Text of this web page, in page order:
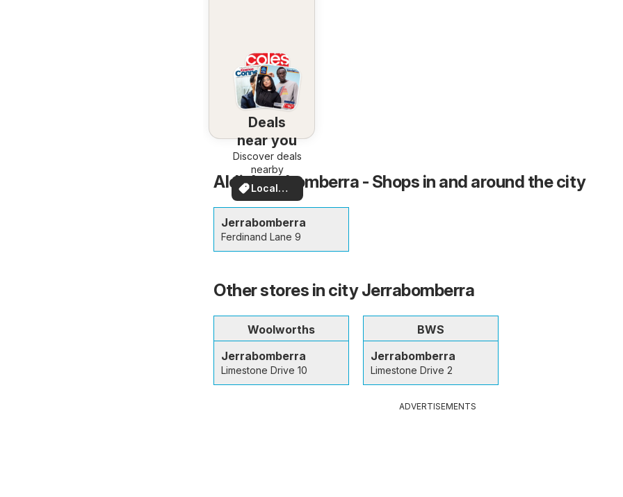
Deals
near you
Discover deals
nearby
Local
Deals
Aldi Jerrabomberra - Shops in and around the city
Jerrabomberra
Ferdinand Lane 9
Other stores in city Jerrabomberra
Woolworths
Jerrabomberra
Limestone Drive 10
BWS
Jerrabomberra
Limestone Drive 2
ADVERTISEMENTS